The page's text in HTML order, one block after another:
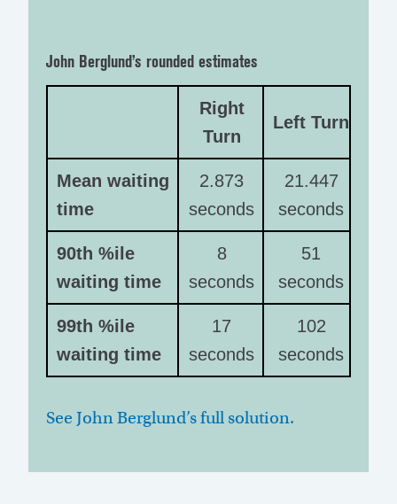
John Berglund’s rounded estimates
Right
Turn
Left Turn
Mean waiting
time
2.873
seconds
21.447
seconds
90th %ile
waiting time
8
seconds
51
seconds
99th %ile
waiting time
17
seconds
102
seconds
See John Berglund’s full solution.